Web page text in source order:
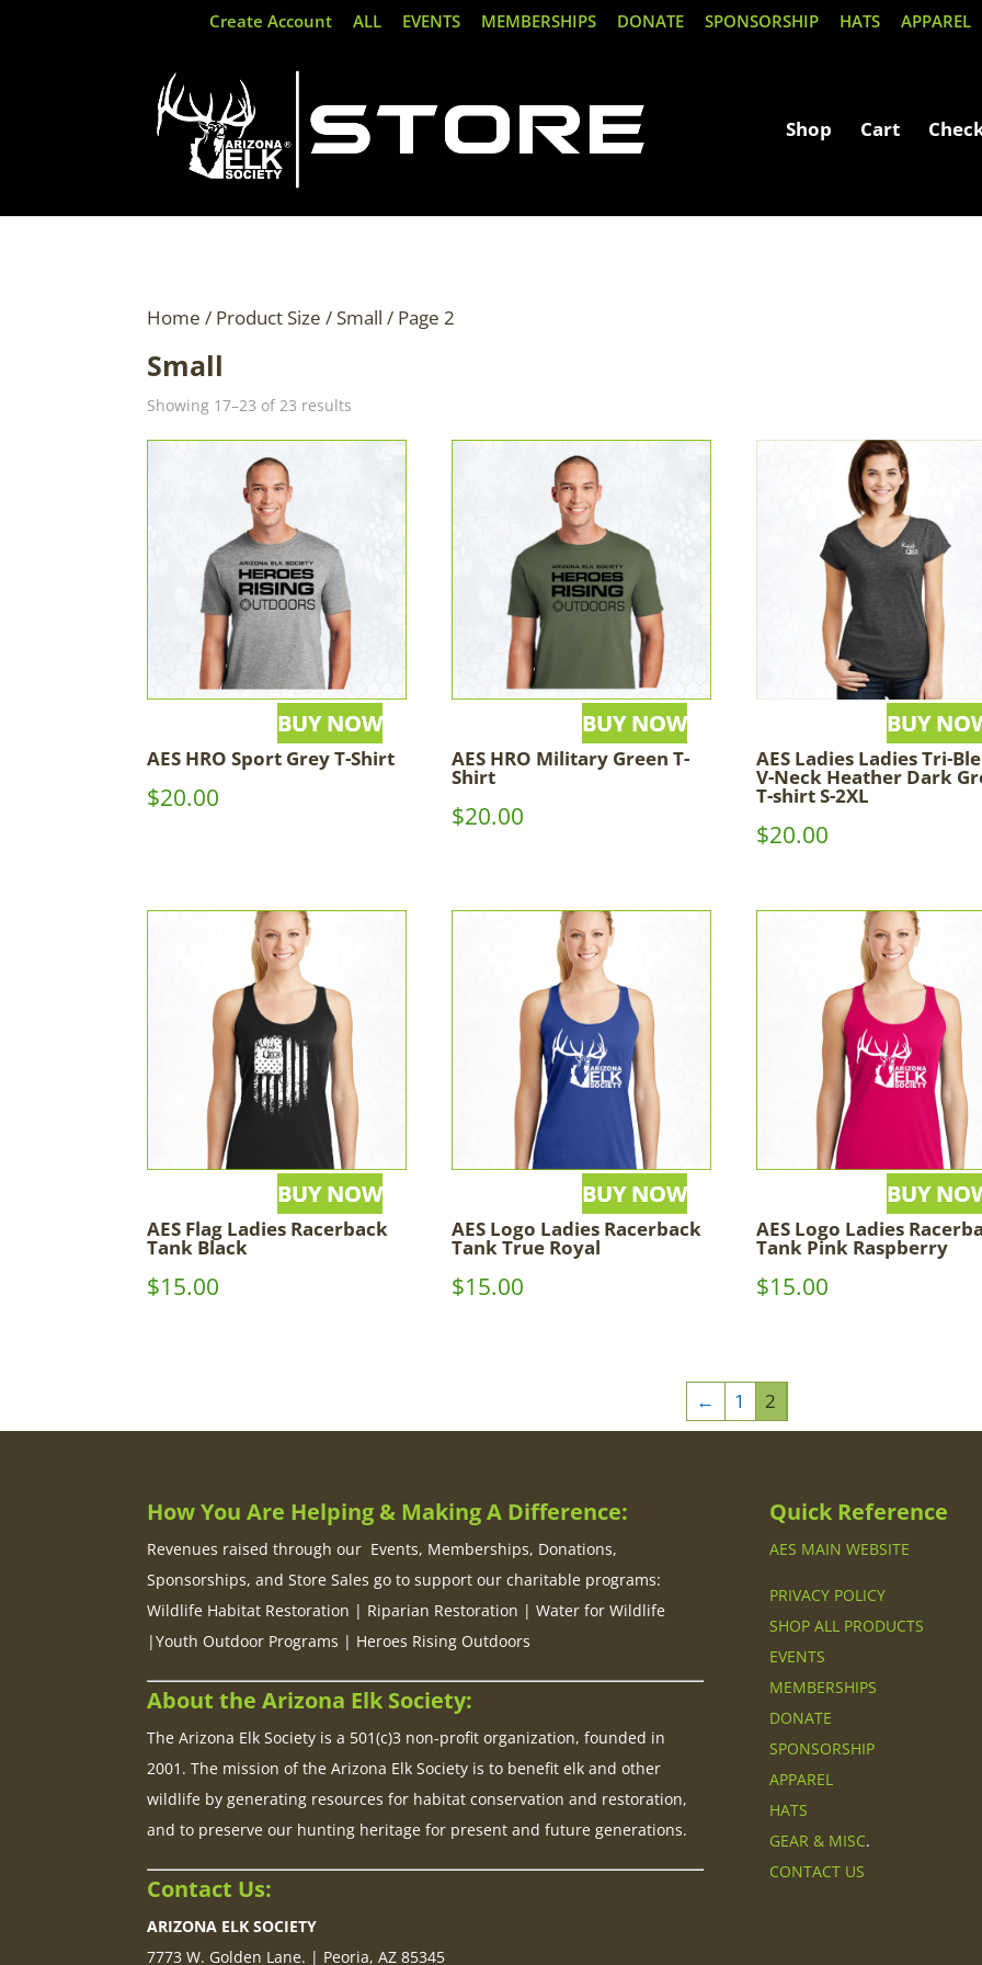
Create Account ALL EVENTS MEMBERSHIPS DONATE SPONSORSHIP HATS APPAREL
Shop Cart
Home / Product Size /Small / Page 2
Small
Showing 17–23 of 23 results
by
AES HRO Sport Grey T-Shirt
$20.00
AES HRO Military Green T-
Shirt
$20.00
AES Ladies Ladies Tri-
V-Neck Heather Dark
T-shirt S-2XL
$20.00
AES Flag Ladies Racerback
Tank Black
$15.00
AES Logo Ladies Racerback
Tank True Royal
$15.00
AES Logo Ladies
Tank Pink Raspberry
$15.00
← 1 2
How You Are Helping & Making A Difference:
Revenues raised through our Events, Memberships, Donations,
Sponsorships, and Store Sales go to support our charitable programs:
Wildlife Habitat Restoration | Riparian Restoration | Water for Wildlife
|Youth Outdoor Programs | Heroes Rising Outdoors
About the Arizona Elk Society:
The Arizona Elk Society is a 501(c)3 non-profit organization, founded in
2001. The mission of the Arizona Elk Society is to benefit elk and other
wildlife by generating resources for habitat conservation and restoration,
and to preserve our hunting heritage for present and future generations.
Contact Us:
ARIZONA ELK SOCIETY
7773 W. Golden Lane. | Peoria, AZ 85345
Quick Reference
AES MAIN WEBSITE
PRIVACY POLICY
SHOP ALL PRODUCTS
EVENTS
MEMBERSHIPS
DONATE
SPONSORSHIP
APPAREL
HATS
GEAR & MISC.
CONTACT US